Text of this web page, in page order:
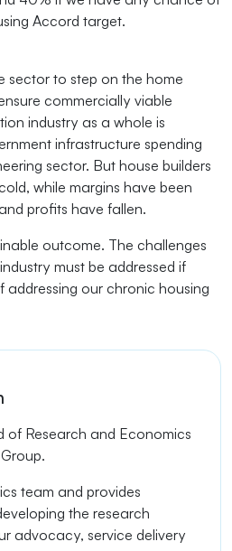
Accord target.
sector to step on the home
commercially viable
industry as a whole is
infrastructure spending
sector. But house builders
while margins have been
profits have fallen.
outcome. The challenges
must be addressed if
our chronic housing
of Research and Economics
team and provides
the research
advocacy, service delivery